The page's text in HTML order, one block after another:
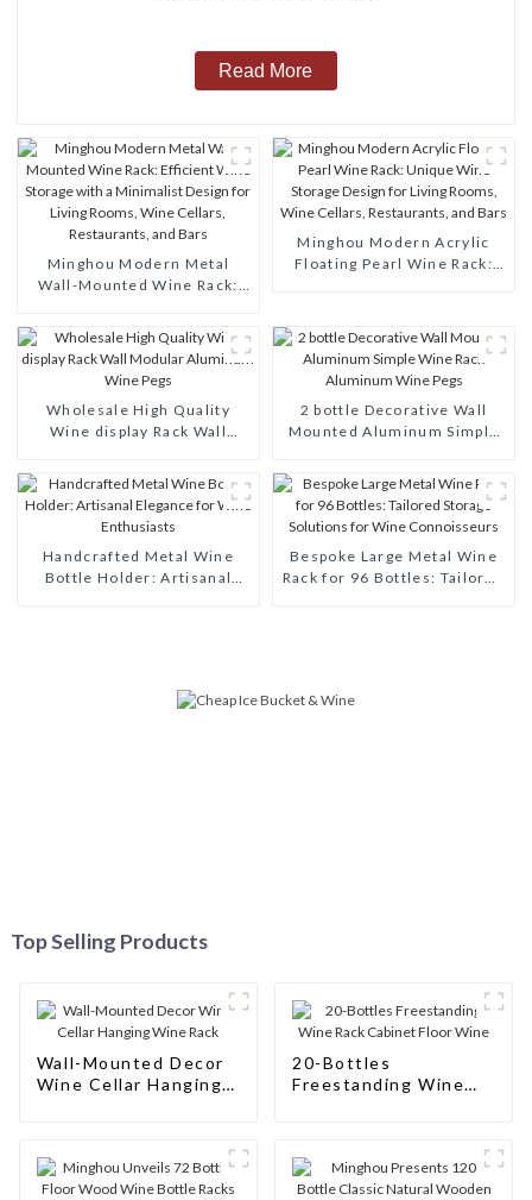
Read More
Minghou Modern Metal
Wall-Mounted Wine Rack:
a Minimalist Design for
Living Rooms, Wine Cellars,
Restaurants, and Bars
Minghou Modern Acrylic
Floating Pearl Wine Rack:
Cellars, Restaurants, and
Bars
Wholesale High Quality
Wine display Rack Wall
Pegs
2 bottle Decorative Wall
Mounted Aluminum Simple
Handcrafted Metal Wine
Bottle Holder: Artisanal
Bespoke Large Metal Wine
Rack for 96 Bottles: Tailored
Top Selling Products
Wall-Mounted Decor
Wine Cellar Hanging
20-Bottles
Freestanding Wine